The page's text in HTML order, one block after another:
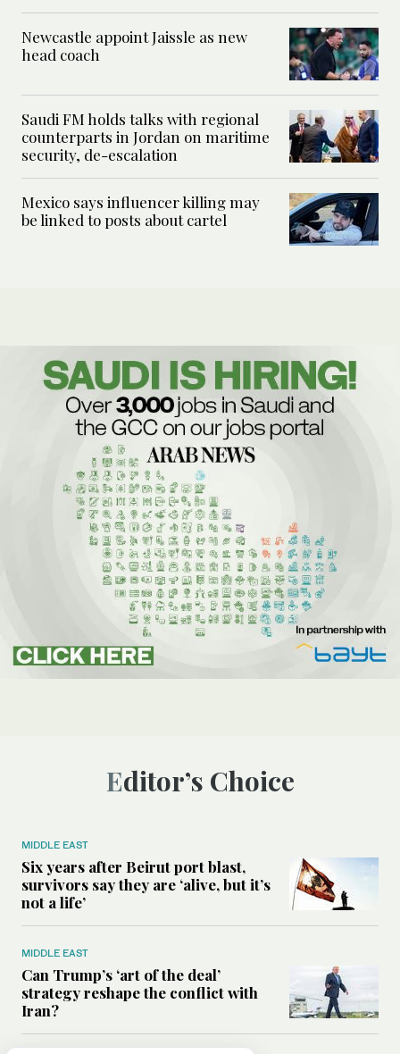
Newcastle appoint Jaissle as new
head coach
Saudi FM holds talks with regional
counterparts in Jordan on maritime
security, de-escalation
Mexico says influencer killing may
be linked to posts about cartel
Editor’s Choice
MIDDLE EAST
Six years after Beirut port blast,
survivors say they are ‘alive, but it’s
not a life’
MIDDLE EAST
Can Trump’s ‘art of the deal’
strategy reshape the conflict with
Iran?